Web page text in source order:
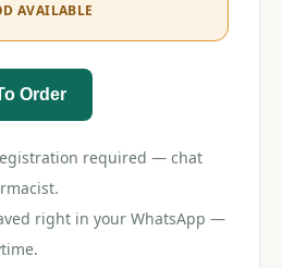
AVAILABLE
Order
required — chat
right in your WhatsApp —